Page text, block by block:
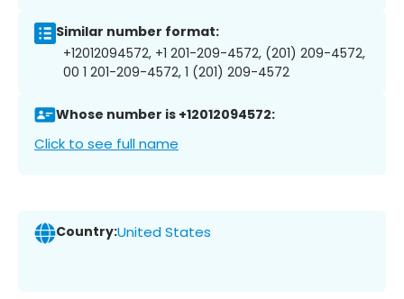
Similar number format:
+12012094572, +1 201-209-4572, (201) 209-4572,
00 1 201-209-4572, 1 (201) 209-4572
Whose number is +12012094572:
Click to see full name
Country:United States